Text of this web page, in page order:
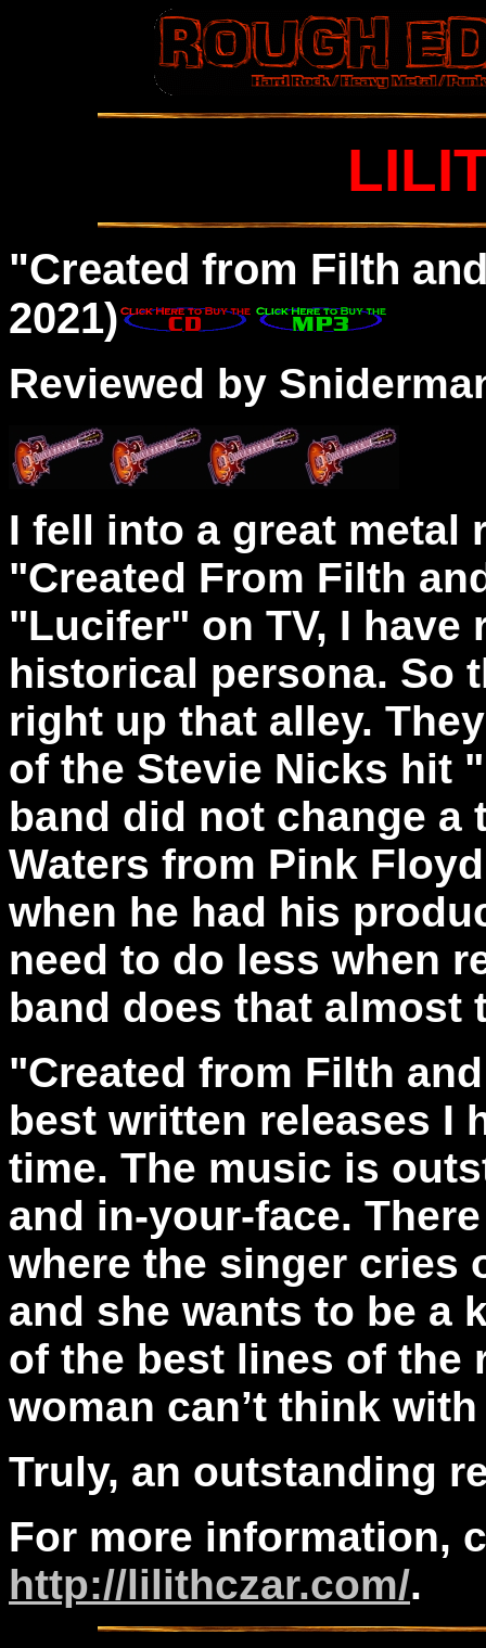
"Created from Filth
2021)
Reviewed by
I fell into a great metal
"Created From Filth
"Lucifer" on TV, I
historical persona. So
right up that alley.
of the Stevie Nicks hit
band did not change a
Waters from Pink
when he had his
need to do less when
band does that almost
"Created from Filth
best written releases I
time. The music is
and in-your-face.
where the singer cries
and she wants to be a
of the best lines of the
woman can’t think
Truly, an outstanding
For more information,
http://lilithczar.com/.